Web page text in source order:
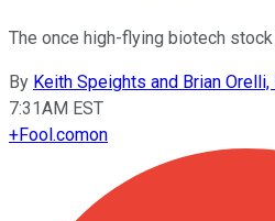
The once high-flying biotech
By Keith Speights and Brian Orelli,
7:31AM EST
+Fool.comon